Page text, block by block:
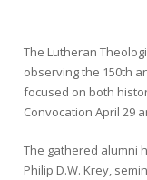
The Lutheran
observing the 150th
focused on both
Convocation April 29
The gathered alumni
Philip D.W. Krey,